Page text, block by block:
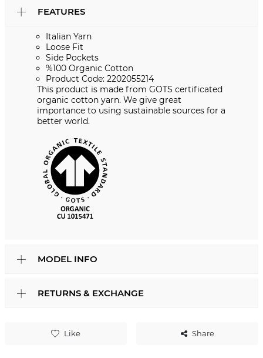
Like Share
FEATURES
Italian Yarn
Loose Fit
Side Pockets
%100 Organic Cotton
Product Code: 2202055214
This product is made from GOTS certificated
organic cotton yarn. We give great
importance to using sustainable sources for a
better world.
MODEL INFO
RETURNS & EXCHANGE